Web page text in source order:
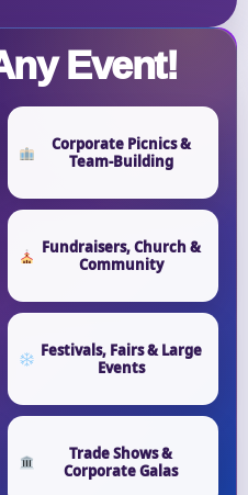
Event!
Corporate Picnics &
Team-Building
Fundraisers, Church &
Community
Festivals, Fairs & Large
Events
Trade Shows &
Corporate Galas